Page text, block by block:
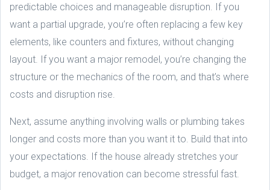
predictable choices and manageable disruption. If you
want a partial upgrade, you’re often replacing a few key
elements, like counters and fixtures, without changing
layout. If you want a major remodel, you’re changing the
structure or the mechanics of the room, and that’s where
costs and disruption rise.
Next, assume anything involving walls or plumbing takes
longer and costs more than you want it to. Build that into
your expectations. If the house already stretches your
budget, a major renovation can become stressful fast.